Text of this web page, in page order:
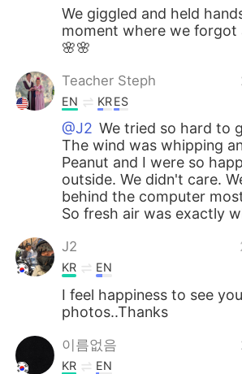
We giggled and held
moment where we forgot
🌸🌸
Teacher Steph
EN KRES
@J2 We tried so hard to
The wind was whipping
Peanut and I were so
outside. We didn't care.
behind the computer
So fresh air was exactly
J2
KR EN
I feel happiness to see
photos..Thanks
이름없음
KR EN